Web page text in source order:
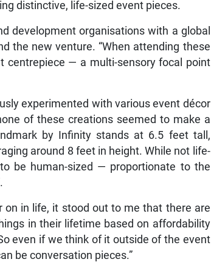
distinctive, life-sized event pieces.
development organisations with a global
the new venture. “When attending these
centrepiece — a multi-sensory focal point
experimented with various event décor
of these creations seemed to make a
by Infinity stands at 6.5 feet tall,
around 8 feet in height. While not life-
be human-sized — proportionate to the
on in life, it stood out to me that there are
in their lifetime based on affordability
even if we think of it outside of the event
be conversation pieces.”